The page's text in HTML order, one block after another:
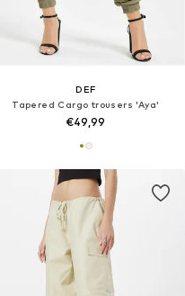
DEF
Tapered Cargo trousers 'Aya'
€49,99